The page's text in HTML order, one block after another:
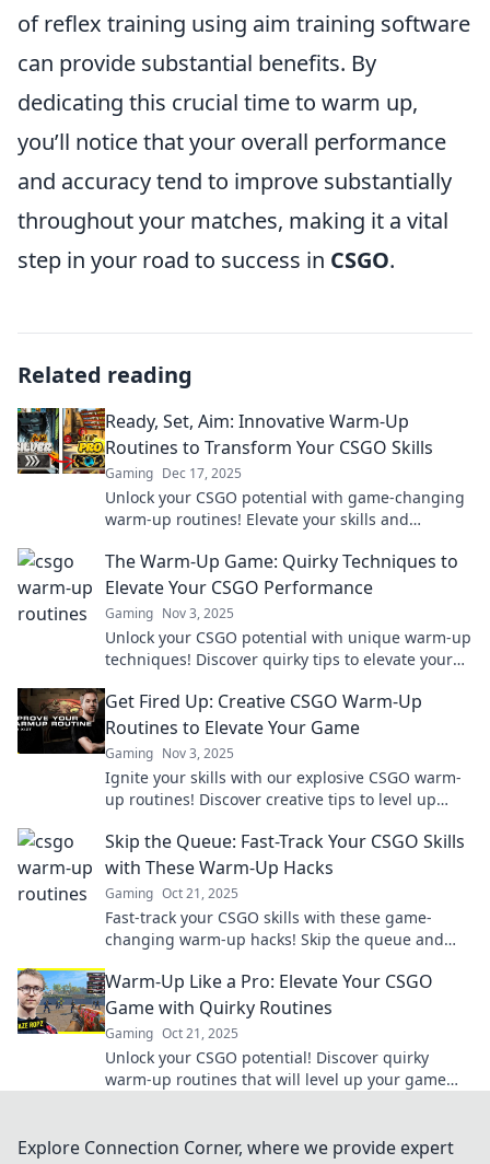
of reflex training using aim training software
can provide substantial benefits. By
dedicating this crucial time to warm up,
you’ll notice that your overall performance
and accuracy tend to improve substantially
throughout your matches, making it a vital
step in your road to success in CSGO.
Related reading
Ready, Set, Aim: Innovative Warm-Up
Routines to Transform Your CSGO Skills
Gaming Dec 17, 2025
Unlock your CSGO potential with game-changing
warm-up routines! Elevate your skills and
The Warm-Up Game: Quirky Techniques to
Elevate Your CSGO Performance
Gaming Nov 3, 2025
Unlock your CSGO potential with unique warm-up
techniques! Discover quirky tips to elevate your
Get Fired Up: Creative CSGO Warm-Up
Routines to Elevate Your Game
Gaming Nov 3, 2025
Ignite your skills with our explosive CSGO warm-
up routines! Discover creative tips to level up
Skip the Queue: Fast-Track Your CSGO Skills
with These Warm-Up Hacks
Gaming Oct 21, 2025
Fast-track your CSGO skills with these game-
changing warm-up hacks! Skip the queue and
Warm-Up Like a Pro: Elevate Your CSGO
Game with Quirky Routines
Gaming Oct 21, 2025
Unlock your CSGO potential! Discover quirky
warm-up routines that will level up your game
Explore Connection Corner, where we provide expert